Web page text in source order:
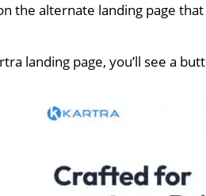
the alternate landing page
landing page, you’ll see a